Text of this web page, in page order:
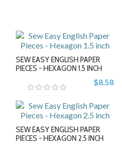
+
SEW EASY ENGLISH PAPER
PIECES - HEXAGON 1.5 INCH
$8.58
SEW EASY ENGLISH PAPER
PIECES - HEXAGON 2.5 INCH